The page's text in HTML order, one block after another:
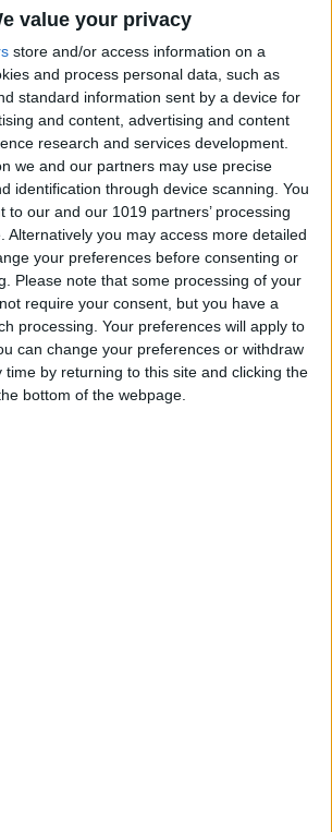
value your privacy
store and/or access information on a
and process personal data, such as
standard information sent by a device for
and content, advertising and content
research and services development.
we and our partners may use precise
identification through device scanning. You
to our and our 1019 partners’ processing
Alternatively you may access more detailed
your preferences before consenting or
Please note that some processing of your
require your consent, but you have a
processing. Your preferences will apply to
can change your preferences or withdraw
time by returning to this site and clicking the
bottom of the webpage.
Dig Om
Best Black Friday 2016
on Tech: iPhones,
Watches, iPads, and
Conner Carey
RSS Reader for iOS:
3 Review
Mike Riley